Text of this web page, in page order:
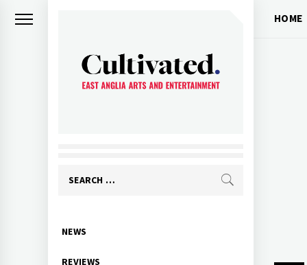
Search
Primary
NEWS
REVIEWS
HOME